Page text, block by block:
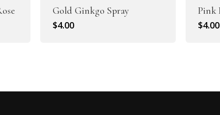
Gold Ginkgo Spray
$4.00
Pink
$4.00